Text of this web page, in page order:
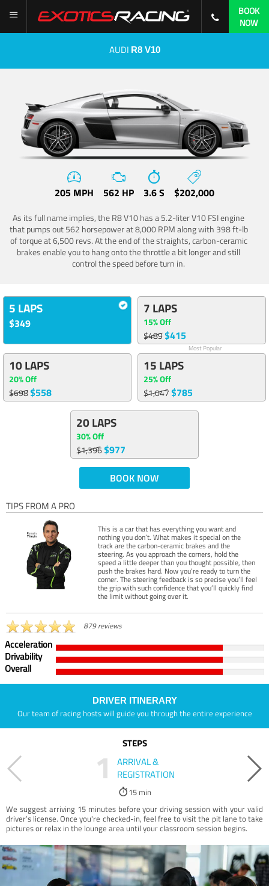
BOOK
NOW
AUDI R8 V10
205 MPH 562 HP 3.6 S $202,000
As its full name implies, the R8 V10 has a 5.2-liter V10 FSI engine
that pumps out 562 horsepower at 8,000 RPM along with 398 ft-lb
of torque at 6,500 revs. At the end of the straights, carbon-ceramic
brakes enable you to hang onto the throttle a bit longer and still
control the speed before turn in.
5 LAPS
$349
7 LAPS
15% Off
$489$415
Most Popular
10 LAPS
20% Off
$698$558
15 LAPS
25% Off
$1,047$785
20 LAPS
30% Off
$1,396$977
BOOK NOW
TIPS FROM A PRO
This is a car that has everything you want and
nothing you don’t. What makes it special on the
track are the carbon-ceramic brakes and the
steering. As you approach the corners, hold the
speed a little deeper than you thought possible, then
push the brakes hard. Now you’re ready to turn the
corner. The steering feedback is so precise you’ll feel
the grip with such confidence that you’ll quickly find
the limit without going over it.
879 reviews
Acceleration
Drivability
Overall
DRIVER ITINERARY
Our team of racing hosts will guide you through the entire experience
STEPS
1
ARRIVAL &
REGISTRATION
15 min
We suggest arriving 15 minutes before your driving session with your valid
driver’s license. Once you're checked-in, feel free to visit the pit lane to take
pictures or relax in the lounge area until your classroom session begins.